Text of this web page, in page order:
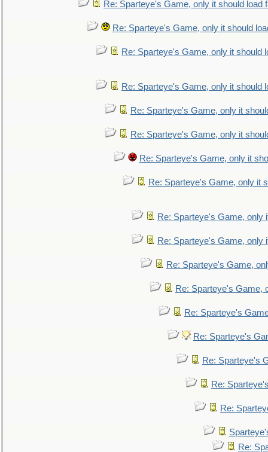
Re: Sparteye's Game, only it should load
Re: Sparteye's Game, only it should
Re: Sparteye's Game, only it should
Re: Sparteye's Game, only it should
Re: Sparteye's Game, only it
Re: Sparteye's Game, only it
Re: Sparteye's Game, only it
Re: Sparteye's Game, only it
Re: Sparteye's Game, only
Re: Sparteye's Game, only
Re: Sparteye's Game,
Re: Sparteye's Game,
Re: Sparteye's
Re: Sparteye's
Re: Sparteye's
Re:
Re:
Re: